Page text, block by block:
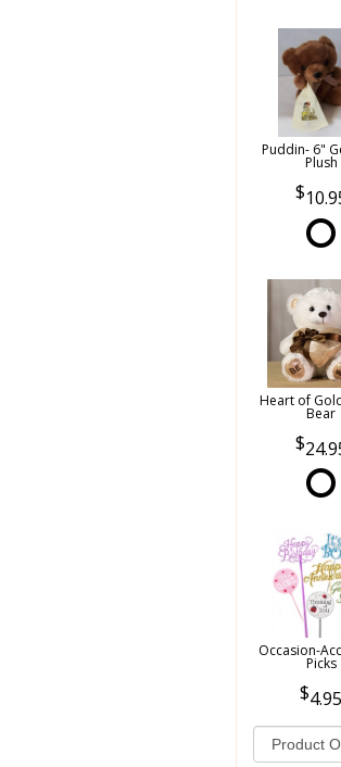
Puddin- 6"
Plush
Heart of
Bear
Occasion-
Picks
4.95